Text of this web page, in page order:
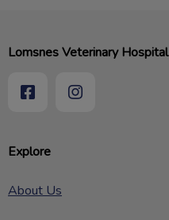
Explore
About Us
Lomsnes Veterinary Hospital